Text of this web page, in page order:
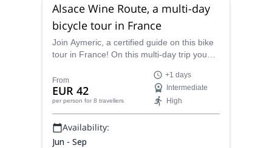
Alsace Wine Route, a multi-day
bicycle tour in France
Join Aymeric, a certified guide on this bike
tour in France! On this multi-day trip you
by bike!
From
EUR 42
per person for 8 travellers
+1 days
Intermediate
High
Availability:
Jun - Sep